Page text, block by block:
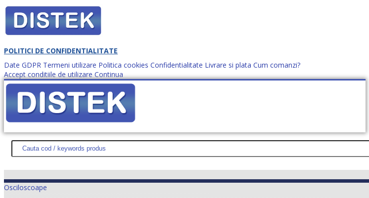
POLITICI DE CONFIDENTIALITATE
Date GDPR Termeni utilizare Politica cookies Confidentialitate Livrare si plata Cum comanzi?
Accept conditiile de utilizare Continua
Cum comanzi? office@distek.ro +40 760952425
DISTEK TEST NOUTĂŢI PROMOŢII HARTĂ SITE DESPRE NOI CONTACT CERE OFERTĂ (0)
Osciloscoape